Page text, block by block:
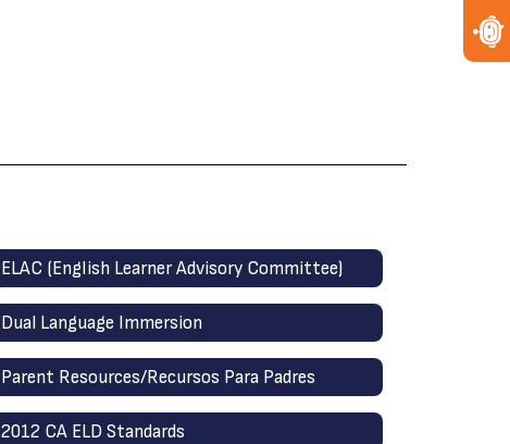
ELAC (English Learner Advisory Committee)
Dual Language Immersion
Parent Resources/Recursos Para Padres
2012 CA ELD Standards